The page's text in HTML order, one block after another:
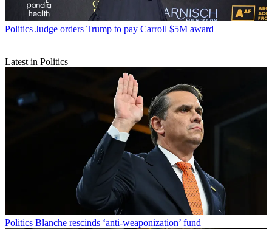
Politics Judge orders Trump to pay Carroll $5M award
Latest in Politics
Politics Blanche rescinds ‘anti-weaponization’ fund